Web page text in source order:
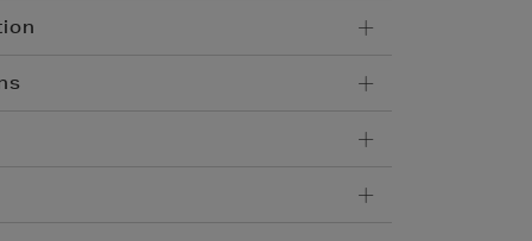
order online and collect from